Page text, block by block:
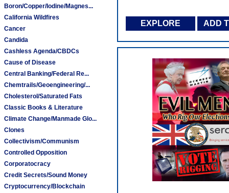
Boron/Copper/Iodine/Magnes...
California Wildfires
Cancer
Candida
Cashless Agenda/CBDCs
Cause of Disease
Central Banking/Federal Re...
Chemtrails/Geoengineering/...
Cholesterol/Saturated Fats
Classic Books & Literature
Climate Change/Manmade Glo...
Clones
Collectivism/Communism
Controlled Opposition
Corporatocracy
Credit Secrets/Sound Money
Cryptocurrency/Blockchain
EXPLORE ADD